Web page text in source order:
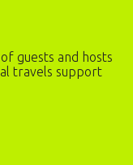
guests and hosts
travels support